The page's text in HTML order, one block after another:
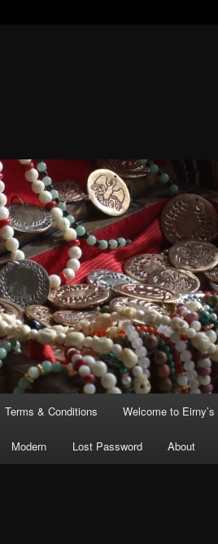
Terms & Conditions Welcome to
Modern Lost Password About